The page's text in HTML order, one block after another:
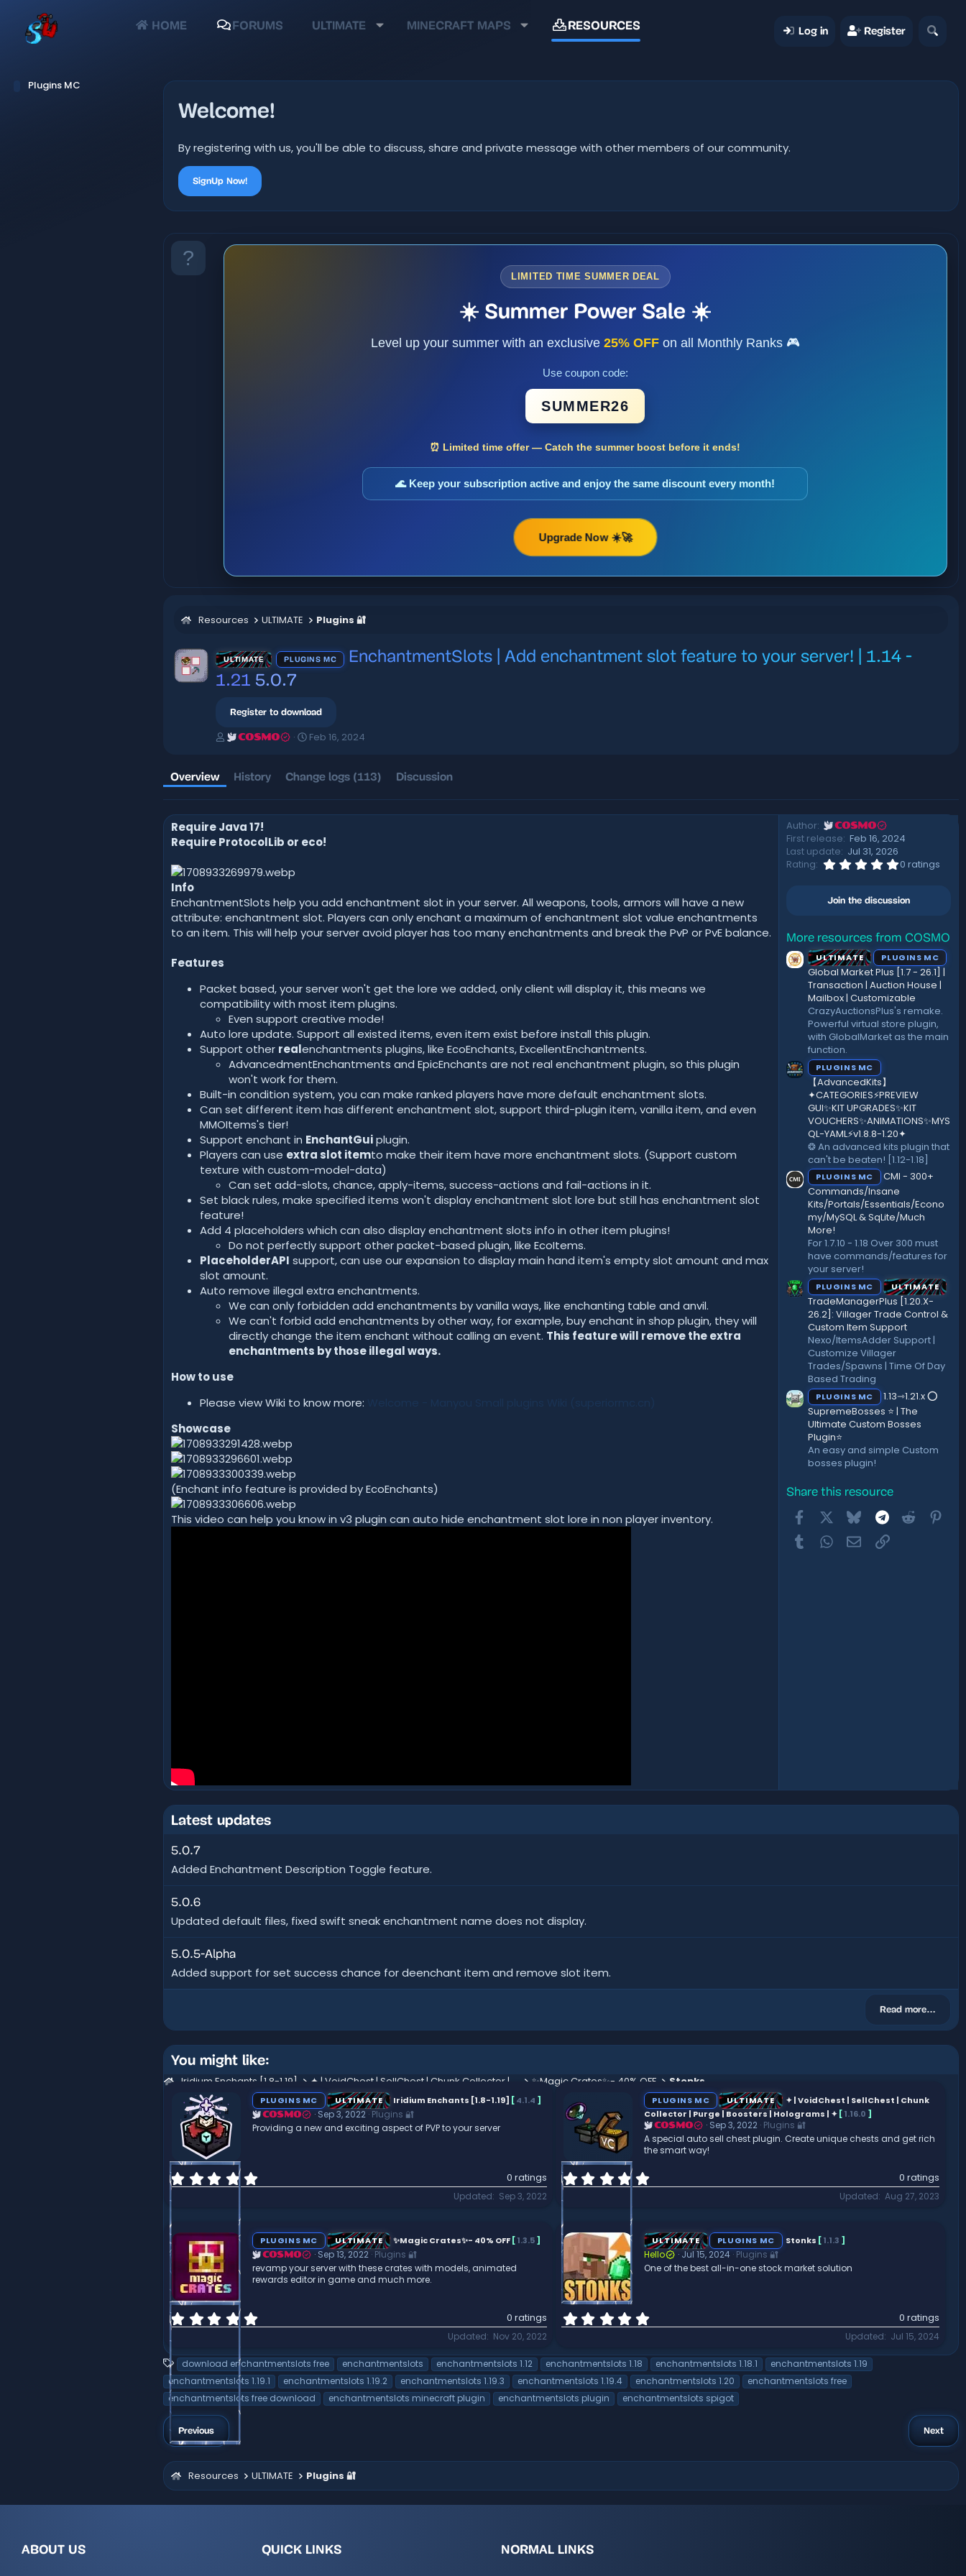
HOME FORUMS ULTIMATE MINECRAFT MAPS RESOURCES Log in Register
Plugins MC
Welcome!
By registering with us, you'll be able to discuss, share and private message with other members of our community.
SignUp Now!
LIMITED TIME SUMMER DEAL
☀️ Summer Power Sale ☀️
Level up your summer with an exclusive 25% OFFon all Monthly Ranks 🎮
Use coupon code:
SUMMER26
⏰ Limited time offer — Catch the summer boost before it ends!
🌊 Keep your subscription active and enjoy the same discount every month!
Upgrade Now ☀️🚀
Resources ULTIMATE Plugins 🔐
ULTIMATE PLUGINS MC
EnchantmentSlots | Add enchantment slot feature to your server! | 1.14 -
1.21 5.0.7
Register to download
A
o
r
COSMO
C
a
i
o
d
Feb 16, 2024
Overview History Change logs (113) Discussion
Require Java 17!
Require ProtocolLib or eco!
Info
EnchantmentSlots help you add enchantment slot in your server. All weapons, tools, armors will have a new
attribute: enchantment slot. Players can only enchant a maximum of enchantment slot value enchantments
to an item. This will help your server avoid player has too many enchantments and break the PvP or PvE balance.
Features
Packet based, your server won't get the lore we added, only client will display it, this means we
compatibility with most item plugins.
Even support creative mode!
Auto lore update. Support all existed items, even item exist before install this plugin.
Support other realenchantments plugins, like EcoEnchants, ExcellentEnchantments.
AdvancedmentEnchantments and EpicEnchants are not real enchantment plugin, so this plugin
won't work for them.
Built-in condition system, you can make ranked players have more default enchantment slots.
Can set different item has different enchantment slot, support third-plugin item, vanilla item, and even
MMOItems's tier!
Support enchant in EnchantGuiplugin.
Players can use extra slot itemto make their item have more enchantment slots. (Support custom
texture with custom-model-data)
Can set add-slots, chance, apply-items, success-actions and fail-actions in it.
Set black rules, make specified items won't display enchantment slot lore but still has enchantment slot
feature!
Add 4 placeholders which can also display enchantment slots info in other item plugins!
Do not perfectly support other packet-based plugin, like EcoItems.
PlaceholderAPI support, can use our expansion to display main hand item's empty slot amount and max
slot amount.
Auto remove illegal extra enchantments.
We can only forbidden add enchantments by vanilla ways, like enchanting table and anvil.
We can't forbid add enchantments by other way, for example, buy enchant in shop plugin, they will
directly change the item enchant without calling an event. This feature will remove the extra
enchantments by those illegal ways.
How to use
Please view Wiki to know more:
Showcase
(Enchant info feature is provided by EcoEnchants)
This video can help you know in v3 plugin can auto hide enchantment slot lore in non player inventory.
Author COSMO
First release Feb 16, 2024
Last update Jul 31, 2026
Rating
0
0
s
r
(
s
)
0 ratings
Join the discussion
More resources from COSMO
ULTIMATE PLUGINS MC
Global Market Plus [1.7 - 26.1] |
Transaction | Auction House |
Mailbox | Customizable
CrazyAuctionsPlus's remake.
Powerful virtual store plugin,
with GlobalMarket as the main
function.
PLUGINS MC
【AdvancedKits】
✦CATEGORIES⚡️PREVIEW
GUI✨KIT UPGRADES✨KIT
VOUCHERS✨ANIMATIONS✨MYS
QL-YAML⚡️v1.8.8-1.20✦
❂ An advanced kits plugin that
can't be beaten! [1.12-1.18]
PLUGINS MC
CMI - 300+
Commands/Insane
Kits/Portals/Essentials/Econo
my/MySQL & SqLite/Much
More!
For 1.7.10 - 1.18 Over 300 must
have commands/features for
your server!
PLUGINS MC ULTIMATE
TradeManagerPlus [1.20.X-
26.2]: Villager Trade Control &
Custom Item Support
Nexo/ItemsAdder Support |
Customize Villager
Trades/Spawns | Time Of Day
Based Trading
PLUGINS MC
1.13⇾1.21.x ⭕
SupremeBosses ⭐ | The
Ultimate Custom Bosses
Plugin⭐
An easy and simple Custom
bosses plugin!
Share this resource
FacebookBluesky Telegram
Reddit
TumblrWhatsApp
EmailLink
Latest updates
5.0.7
Added Enchantment Description Toggle feature.
5.0.6
Updated default files, fixed swift sneak enchantment name does not display.
5.0.5-Alpha
Added support for set success chance for deenchant item and remove slot item.
Read more…
You might like:
Iridium Enchants [1.8-1.19] ✨Magic Crates✨- 40% OFF Stonks
PLUGINS MC ULTIMATE Iridium Enchants [1.8-1.19] [4.1.4 ]
COSMO Sep 3, 2022 Plugins 🔐
Providing a new and exciting aspect of PVP to your server
.
s
t
a
r
(
0 ratings
Updated Sep 3, 2022
PLUGINS MC ULTIMATE
✦ | VoidChest | SellChest | Chunk
Collector | Purge | Boosters | Holograms | ✦ [1.16.0 ]
COSMO Sep 3, 2022 Plugins 🔐
A special auto sell chest plugin. Create unique chests and get rich
the smart way!
.
s
t
a
r
0 ratings
Updated Aug 27, 2023
PLUGINS MC ULTIMATE ✨Magic Crates✨- 40% OFF [1.3.5]
COSMO Sep 13, 2022 Plugins 🔐
revamp your server with these crates with models, animated
rewards editor in game and much more.
.
0
s
t
a
r
0 ratings
Updated Nov 20, 2022
ULTIMATE PLUGINS MC Stonks [1.1.3 ]
Hello Jul 15, 2024 Plugins 🔐
One of the best all-in-one stock market solution
.
0
s
t
a
r
0 ratings
Updated Jul 15, 2024
T
a
g
s
download enchantmentslots free enchantmentslots enchantmentslots 1.12 enchantmentslots 1.18 enchantmentslots 1.18.1
enchantmentslots 1.19
enchantmentslots 1.19.1
enchantmentslots 1.19.2 enchantmentslots 1.19.3 enchantmentslots 1.19.4 enchantmentslots 1.20
enchantmentslots free
enchantmentslots free download
enchantmentslots minecraft plugin enchantmentslots plugin enchantmentslots spigot
Previous Next
Resources ULTIMATE Plugins 🔐
ABOUT US QUICK LINKS NORMAL LINKS